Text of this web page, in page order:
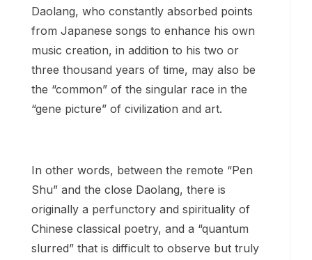
Daolang, who constantly absorbed points
from Japanese songs to enhance his own
music creation, in addition to his two or
three thousand years of time, may also be
the “common” of the singular race in the
“gene picture” of civilization and art.
In other words, between the remote “Pen
Shu” and the close Daolang, there is
originally a perfunctory and spirituality of
Chinese classical poetry, and a “quantum
slurred” that is difficult to observe but truly